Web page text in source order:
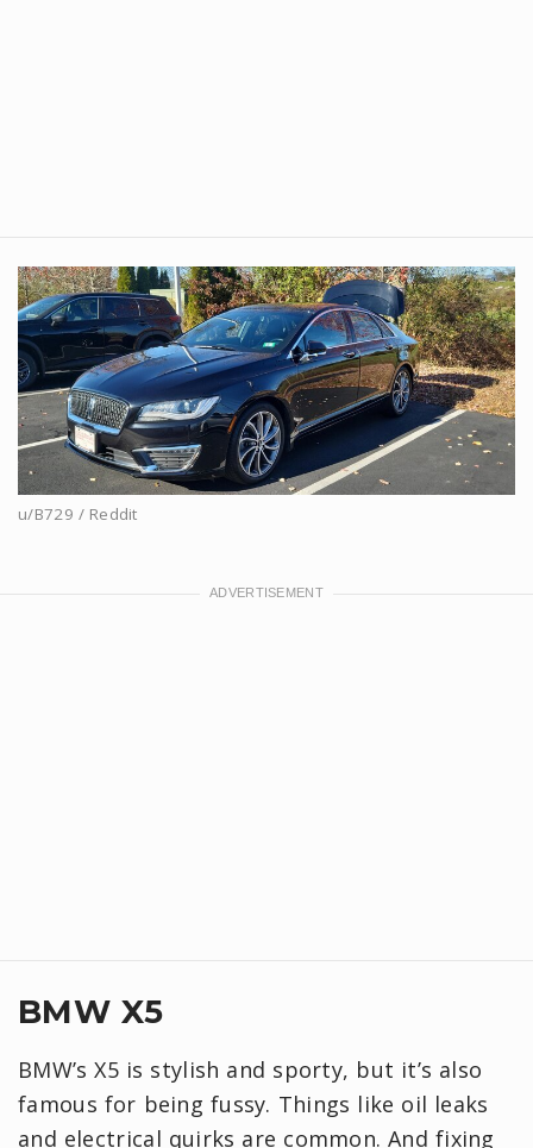
u/B729 / Reddit
BMW X5
BMW’s X5 is stylish and sporty, but it’s also
famous for being fussy. Things like oil leaks
and electrical quirks are common. And fixing